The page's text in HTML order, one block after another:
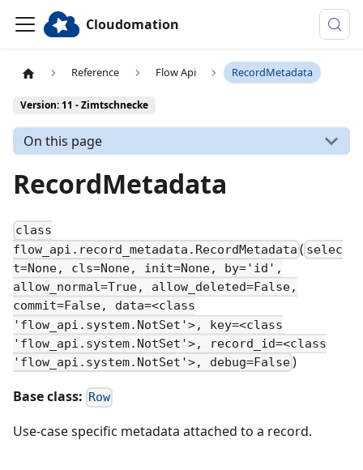
Cloudomation
Reference Flow Api RecordMetadata
Version: 11 - Zimtschnecke
On this page
RecordMetadata
class
flow_api.record_metadata.RecordMetadata ( selec
t=None, cls=None, init=None, by='id',
allow_normal=True, allow_deleted=False,
commit=False, data=<class
'flow_api.system.NotSet'>, key=<class
'flow_api.system.NotSet'>, record_id=<class
'flow_api.system.NotSet'>, debug=False)
Base class: Row
Use-case specific metadata attached to a record.